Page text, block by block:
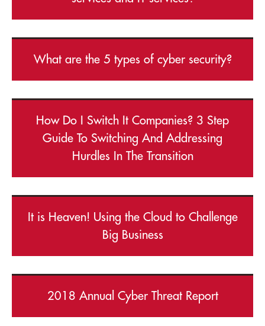
What are the 5 types of cyber security?
How Do I Switch It Companies? 3 Step
Guide To Switching And Addressing
Hurdles In The Transition
It is Heaven! Using the Cloud to Challenge
Big Business
2018 Annual Cyber Threat Report